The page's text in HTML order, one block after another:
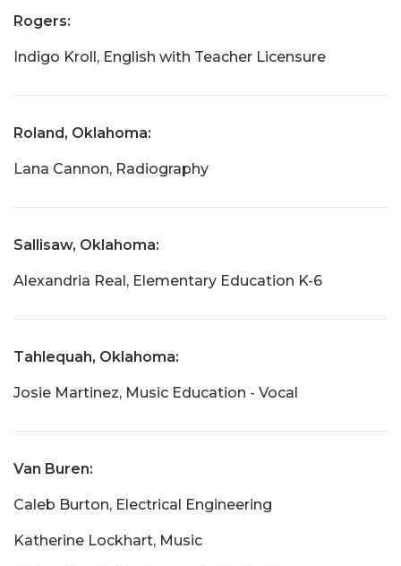
Rogers:
Indigo Kroll, English with Teacher Licensure
Roland, Oklahoma:
Lana Cannon, Radiography
Sallisaw, Oklahoma:
Alexandria Real, Elementary Education K-6
Tahlequah, Oklahoma:
Josie Martinez, Music Education - Vocal
Van Buren:
Caleb Burton, Electrical Engineering
Katherine Lockhart, Music